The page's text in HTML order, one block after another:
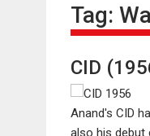
Tag:
CID
Anand's CID
also his debut